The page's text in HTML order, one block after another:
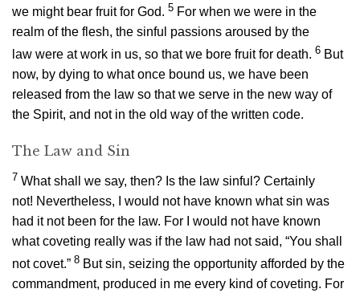
we might bear fruit for God. 5 For when we were in the
realm of the flesh, the sinful passions aroused by the
law were at work in us, so that we bore fruit for death. 6 But
now, by dying to what once bound us, we have been
released from the law so that we serve in the new way of
the Spirit, and not in the old way of the written code.
The Law and Sin
7 What shall we say, then? Is the law sinful? Certainly
not! Nevertheless, I would not have known what sin was
had it not been for the law. For I would not have known
what coveting really was if the law had not said, “You shall
not covet.” 8 But sin, seizing the opportunity afforded by the
commandment, produced in me every kind of coveting. For